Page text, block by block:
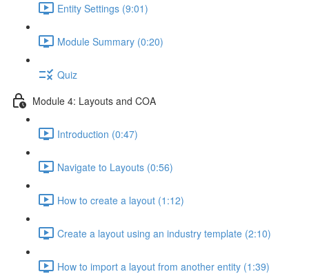
Entity Settings (9:01)
Module Summary (0:20)
Quiz
Module 4: Layouts and COA
Introduction (0:47)
Navigate to Layouts (0:56)
How to create a layout (1:12)
Create a layout using an industry template (2:10)
How to import a layout from another entity (1:39)